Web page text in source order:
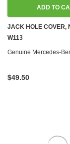
ADD TO
JACK HOLE COVER,
W113
Genuine Mercedes-
$49.50